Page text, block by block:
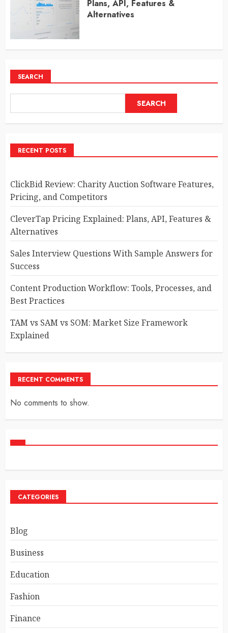
Plans, API, Features &
Alternatives
SEARCH
SEARCH
RECENT POSTS
ClickBid Review: Charity Auction Software Features,
Pricing, and Competitors
CleverTap Pricing Explained: Plans, API, Features &
Alternatives
Sales Interview Questions With Sample Answers for
Success
Content Production Workflow: Tools, Processes, and
Best Practices
TAM vs SAM vs SOM: Market Size Framework
Explained
RECENT COMMENTS
No comments to show.
CATEGORIES
Blog
Business
Education
Fashion
Finance